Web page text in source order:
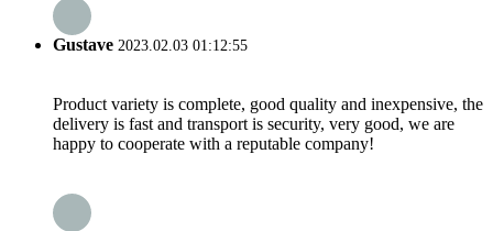
Gustave 2023.02.03 01:12:55
Product variety is complete, good quality and inexpensive, the
delivery is fast and transport is security, very good, we are
happy to cooperate with a reputable company!